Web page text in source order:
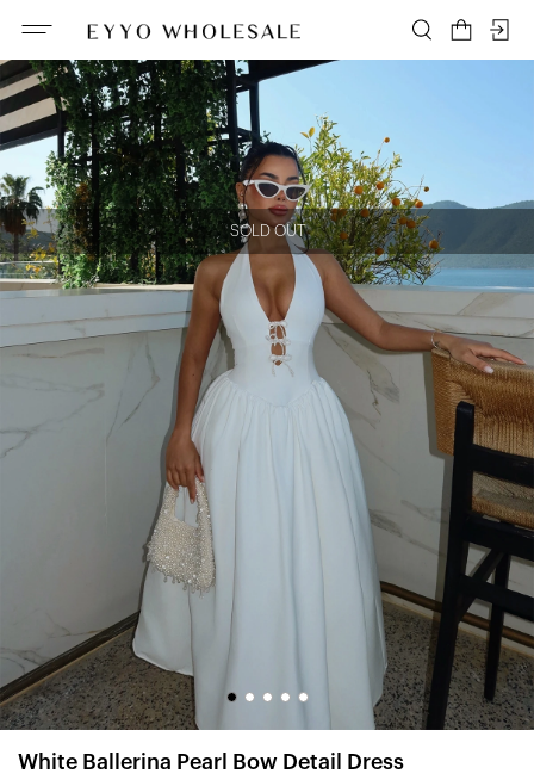
SOLD OUT
White Ballerina Pearl Bow Detail Dress